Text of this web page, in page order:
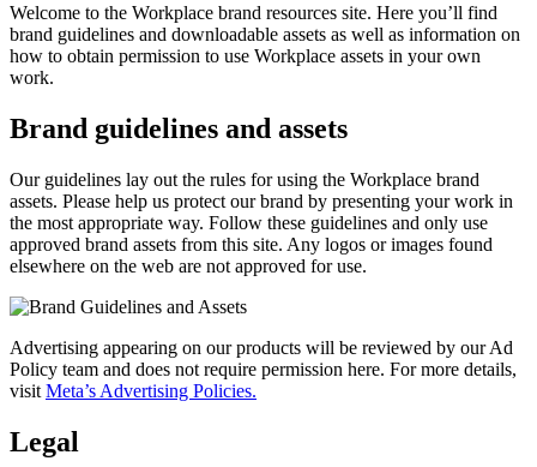
Welcome to the Workplace brand resources site. Here you’ll find
brand guidelines and downloadable assets as well as information on
how to obtain permission to use Workplace assets in your own
work.
Brand guidelines and assets
Our guidelines lay out the rules for using the Workplace brand
assets. Please help us protect our brand by presenting your work in
the most appropriate way. Follow these guidelines and only use
approved brand assets from this site. Any logos or images found
elsewhere on the web are not approved for use.
Advertising appearing on our products will be reviewed by our Ad
Policy team and does not require permission here. For more details,
visit Meta’s Advertising Policies.
Legal